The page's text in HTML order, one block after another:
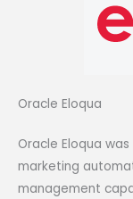
Oracle Eloqua
Oracle Eloqua
marketing
management